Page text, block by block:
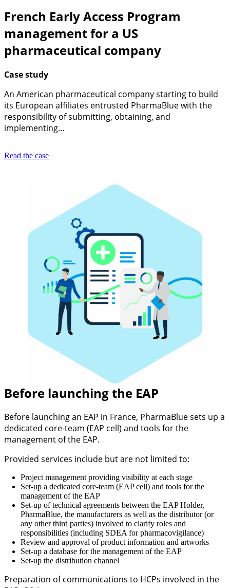
French Early Access Program
management for a US
pharmaceutical company
Case study
An American pharmaceutical company starting to build
its European affiliates entrusted PharmaBlue with the
responsibility of submitting, obtaining, and
implementing…
Read the case
Before launching the EAP
Before launching an EAP in France, PharmaBlue sets up a
dedicated core-team (EAP cell) and tools for the
management of the EAP.
Provided services include but are not limited to:
Project management providing visibility at each stage
Set-up a dedicated core-team (EAP cell) and tools for the
management of the EAP
Set-up of technical agreements between the EAP Holder,
PharmaBlue, the manufacturers as well as the distributor (or
any other third parties) involved to clarify roles and
responsibilities (including SDEA for pharmacovigilance)
Review and approval of product information and artworks
Set-up a database for the management of the EAP
Set-up the distribution channel
Preparation of communications to HCPs involved in the